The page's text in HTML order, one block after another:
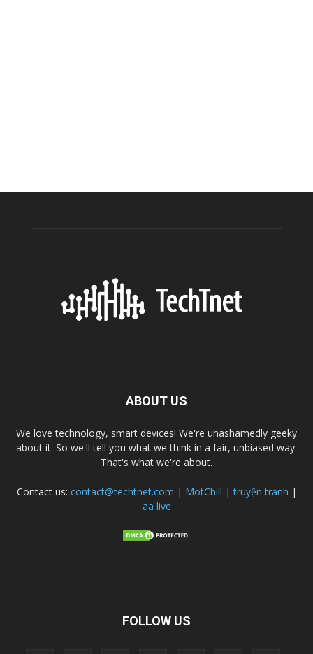
ABOUT US
We love technology, smart devices! We're unashamedly geeky
about it. So we'll tell you what we think in a fair, unbiased way.
That's what we're about.
Contact us: contact@techtnet.com | MotChill |truyện tranh |
aa live
FOLLOW US